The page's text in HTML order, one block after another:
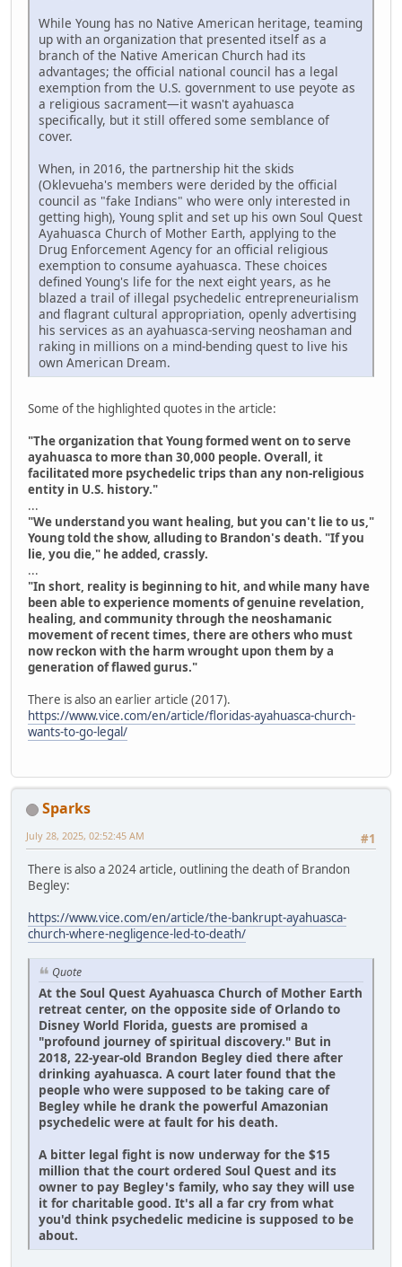
While Young has no Native American heritage, teaming
up with an organization that presented itself as a
branch of the Native American Church had its
advantages; the official national council has a legal
exemption from the U.S. government to use peyote as
a religious sacrament—it wasn't ayahuasca
specifically, but it still offered some semblance of
cover.
When, in 2016, the partnership hit the skids
(Oklevueha's members were derided by the official
council as "fake Indians" who were only interested in
getting high), Young split and set up his own Soul Quest
Ayahuasca Church of Mother Earth, applying to the
Drug Enforcement Agency for an official religious
exemption to consume ayahuasca. These choices
defined Young's life for the next eight years, as he
blazed a trail of illegal psychedelic entrepreneurialism
and flagrant cultural appropriation, openly advertising
his services as an ayahuasca-serving neoshaman and
raking in millions on a mind-bending quest to live his
own American Dream.
Some of the highlighted quotes in the article:
"The organization that Young formed went on to serve
ayahuasca to more than 30,000 people. Overall, it
facilitated more psychedelic trips than any non-religious
entity in U.S. history."
...
"We understand you want healing, but you can't lie to us,"
Young told the show, alluding to Brandon's death. "If you
lie, you die," he added, crassly.
...
"In short, reality is beginning to hit, and while many have
been able to experience moments of genuine revelation,
healing, and community through the neoshamanic
movement of recent times, there are others who must
now reckon with the harm wrought upon them by a
generation of flawed gurus."
There is also an earlier article (2017).
https://www.vice.com/en/article/floridas-ayahuasca-church-
wants-to-go-legal/
Sparks
#1
July 28, 2025, 02:52:45 AM
There is also a 2024 article, outlining the death of Brandon
Begley:
https://www.vice.com/en/article/the-bankrupt-ayahuasca-
church-where-negligence-led-to-death/
Quote
At the Soul Quest Ayahuasca Church of Mother Earth
retreat center, on the opposite side of Orlando to
Disney World Florida, guests are promised a
"profound journey of spiritual discovery." But in
2018, 22-year-old Brandon Begley died there after
drinking ayahuasca. A court later found that the
people who were supposed to be taking care of
Begley while he drank the powerful Amazonian
psychedelic were at fault for his death.
A bitter legal fight is now underway for the $15
million that the court ordered Soul Quest and its
owner to pay Begley's family, who say they will use
it for charitable good. It's all a far cry from what
you'd think psychedelic medicine is supposed to be
about.